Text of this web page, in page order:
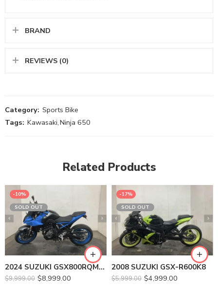
BRAND
REVIEWS (0)
Category: Sports Bike
Tags: Kawasaki,Ninja 650
Related Products
-10%
SOLD OUT
2024 SUZUKI GSX800RQM4 GSX-8S
$9,999.00 $8,999.00
-17%
SOLD OUT
2008 SUZUKI GSX-R600K8
$5,999.00 $4,999.00